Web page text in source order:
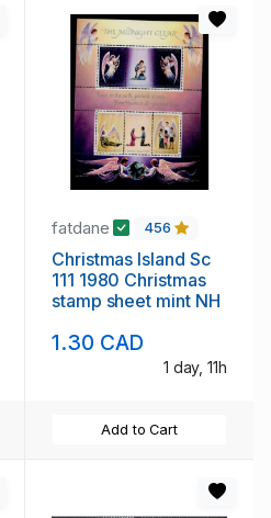
fatdane 456
Christmas Island Sc
111 1980 Christmas
stamp sheet mint NH
1.30 CAD
1 day, 11h
Add to Cart